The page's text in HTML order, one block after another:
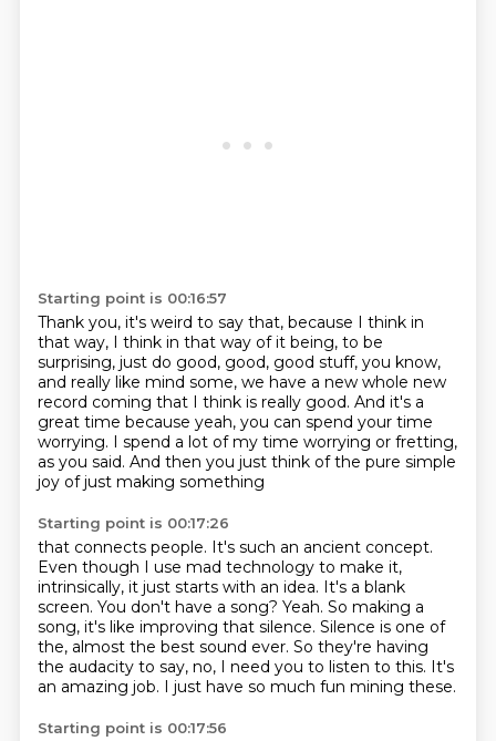
Starting point is 00:16:57
Thank you, it's weird to say that, because I think in
that way, I think in that way of it being, to be
surprising, just do good, good, good stuff, you know,
and really like mind some, we have a new whole new
record coming that I think is really good. And it's a
great time because yeah, you can spend your time
worrying. I spend a lot of my time worrying or fretting,
as you said. And then you just think of the pure simple
joy of just making something
Starting point is 00:17:26
that connects people. It's such an ancient concept.
Even though I use mad technology to make it,
intrinsically, it just starts with an idea. It's a blank
screen. You don't have a song? Yeah. So making a
song, it's like improving that silence. Silence is one of
the, almost the best sound ever. So they're having
the audacity to say, no, I need you to listen to this. It's
an amazing job. I just have so much fun mining these.
Starting point is 00:17:56